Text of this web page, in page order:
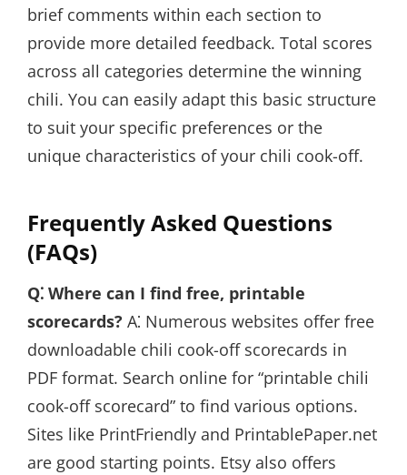
brief comments within each section to
provide more detailed feedback. Total scores
across all categories determine the winning
chili. You can easily adapt this basic structure
to suit your specific preferences or the
unique characteristics of your chili cook-off.
Frequently Asked Questions
(FAQs)
Q⁚ Where can I find free, printable
scorecards? A⁚ Numerous websites offer free
downloadable chili cook-off scorecards in
PDF format. Search online for “printable chili
cook-off scorecard” to find various options.
Sites like PrintFriendly and PrintablePaper.net
are good starting points. Etsy also offers